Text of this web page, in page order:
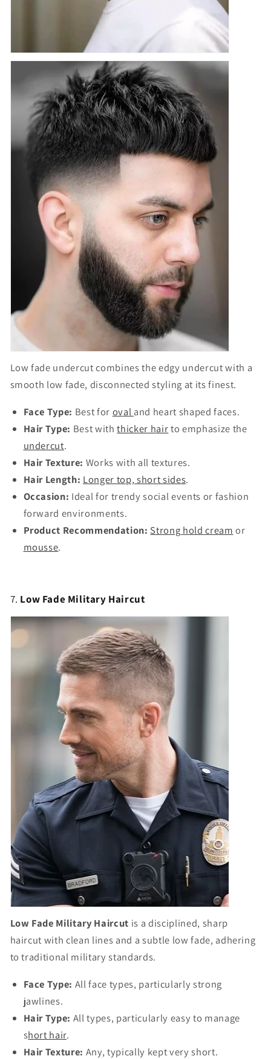
Low fade undercutcombines the edgy undercutwith a
smooth low fade, disconnected styling at its finest.
Face Type: Best for oval and heart shaped faces.
Hair Type: Best withthicker hairto emphasize the
undercut.
Hair Texture: Works with all textures.
Hair Length: Longer top, short sides.
Occasion: Ideal for trendy social events or fashion
forward environments.
Product Recommendation: Strong hold cream or
mousse.
7. Low Fade Military Haircut
Low Fade Military Haircut is a disciplined, sharp
haircut with clean lines and a subtle low fade, adhering
to traditional military standards.
Face Type: All face types, particularly strong
jawlines.
Hair Type: All types, particularly easy to manage
short hair.
Hair Texture: Any, typically kept very short.